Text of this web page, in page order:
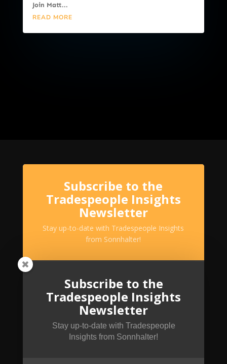
Join Matt...
READ MORE
Subscribe to the
Tradespeople Insights
Newsletter
Stay up-to-date with Tradespeople Insights
from Sonnhalter!
Subscribe to the
Tradespeople Insights
Newsletter
Stay up-to-date with Tradespeople
Insights from Sonnhalter!